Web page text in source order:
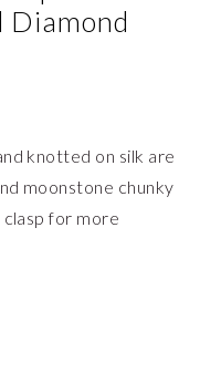
Diamond
knotted on silk are
moonstone chunky
for more